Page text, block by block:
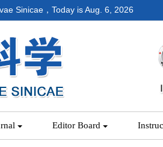
Sinicae，Today isAug. 6, 2026
Editor Board